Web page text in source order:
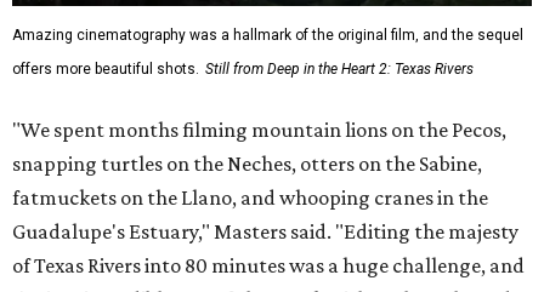
Amazing cinematography was a hallmark of the original film, and the sequel
offers more beautiful shots. Still from Deep in the Heart 2: Texas Rivers
"We spent months filming mountain lions on the Pecos,
snapping turtles on the Neches, otters on the Sabine,
fatmuckets on the Llano, and whooping cranes in the
Guadalupe's Estuary," Masters said. "Editing the majesty
of Texas Rivers into 80 minutes was a huge challenge, and